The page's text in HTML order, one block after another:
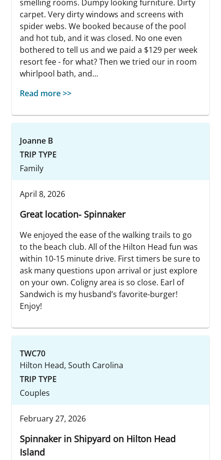
smelling rooms. Dumpy looking furniture. Dirty
carpet. Very dirty windows and screens with
spider webs. We booked because of the pool
and hot tub, and it was closed. No one even
bothered to tell us and we paid a $129 per week
resort fee - for what? Then we tried our in room
whirlpool bath, and...
Read more >>
Joanne B
TRIP TYPE
Family
April 8, 2026
Great location- Spinnaker
We enjoyed the ease of the walking trails to go
to the beach club. All of the Hilton Head fun was
within 10-15 minute drive. First timers be sure to
ask many questions upon arrival or just explore
on your own. Coligny area is so close. Earl of
Sandwich is my husband’s favorite-burger!
Enjoy!
TWC70
Hilton Head, South Carolina
TRIP TYPE
Couples
February 27, 2026
Spinnaker in Shipyard on Hilton Head
Island